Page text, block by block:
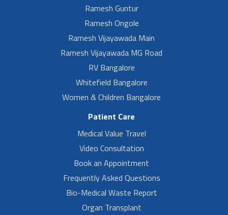
Ramesh Guntur
Ramesh Ongole
Ramesh Vijayawada Main
Ramesh Vijayawada MG Road
RV Bangalore
Whitefield Bangalore
Women & Children Bangalore
Patient Care
Medical Value Travel
Video Consultation
Book an Appointment
Frequently Asked Questions
Bio-Medical Waste Report
Organ Transplant